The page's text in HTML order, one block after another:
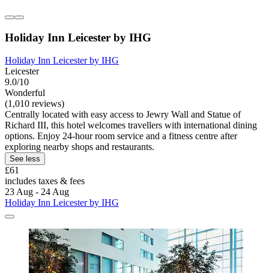
Holiday Inn Leicester by IHG
Holiday Inn Leicester by IHG
Leicester
9.0/10
Wonderful
(1,010 reviews)
Centrally located with easy access to Jewry Wall and Statue of
Richard III, this hotel welcomes travellers with international dining
options. Enjoy 24-hour room service and a fitness centre after
exploring nearby shops and restaurants.
See less
£61
includes taxes & fees
23 Aug - 24 Aug
Holiday Inn Leicester by IHG